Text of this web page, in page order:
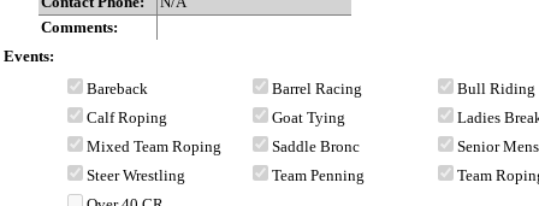
Comments:
Events:
Bareback
Barrel Racing
Bull Riding
Calf Roping
Goat Tying
Ladies
Mixed Team Roping
Saddle Bronc
Senior
Steer Wrestling
Team Penning
Team